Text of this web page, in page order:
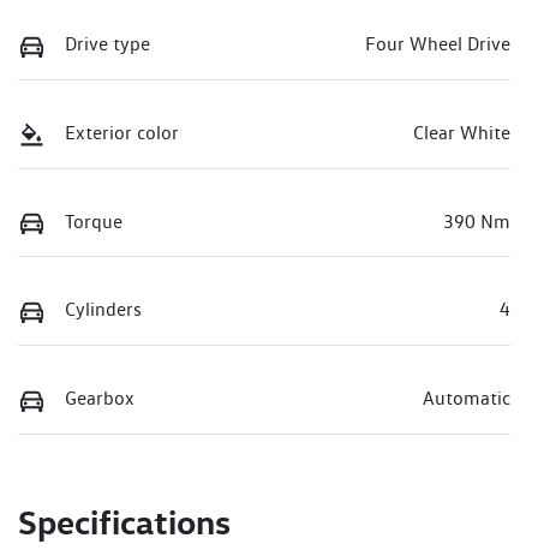
Drive type Four Wheel Drive
Exterior color Clear White
Torque 390 Nm
Cylinders 4
Gearbox Automatic
Specifications